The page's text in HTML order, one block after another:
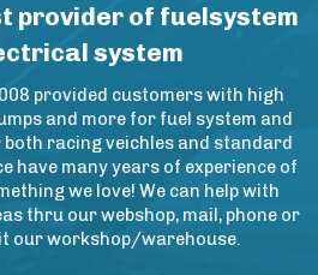
provider of fuelsystem
system
provided customers with high
and more for fuel system and
racing veichles and standard
have many years of experience of
we love! We can help with
thru our webshop, mail, phone or
our workshop/warehouse.